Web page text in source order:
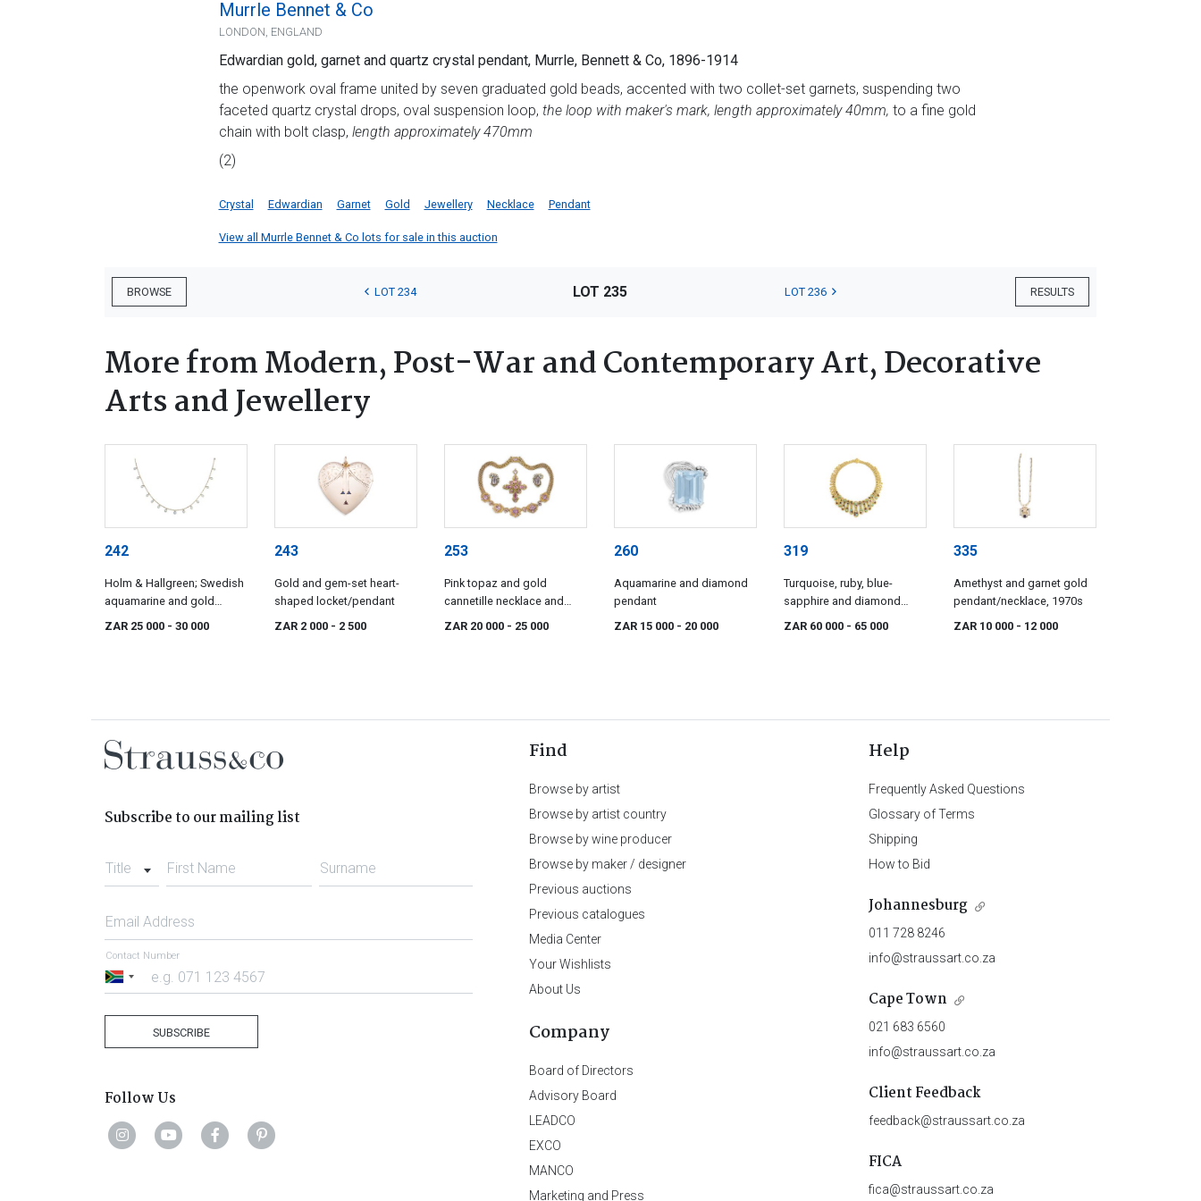
Murrle Bennet & Co
LONDON, ENGLAND
Edwardian gold, garnet and quartz crystal pendant, Murrle, Bennett & Co, 1896-1914
the openwork oval frame united by seven graduated gold beads, accented with two collet-set garnets, suspending two
faceted quartz crystal drops, oval suspension loop, the loop with maker's mark, length approximately 40mm, to a fine gold
chain with bolt clasp, length approximately 470mm
(2)
Crystal Edwardian Garnet Gold Jewellery Necklace Pendant
View all Murrle Bennet & Co lots for sale in this auction
BROWSE RESULTS
LOT 234 LOT 235 LOT 236
More from Modern, Post-War and Contemporary Art, Decorative
Arts and Jewellery
242
Holm & Hallgreen; Swedish
aquamarine and gold
necklace, Holm & Hallgren,
ZAR 25 000 - 30 000
243
Gold and gem-set heart-
shaped locket/pendant
ZAR 2 000 - 2 500
253
Pink topaz and gold
cannetille necklace and
pendant/brooch, 19th
ZAR 20 000 - 25 000
260
Aquamarine and diamond
pendant
ZAR 15 000 - 20 000
319
Turquoise, ruby, blue-
sapphire and diamond
necklace
ZAR 60 000 - 65 000
335
Amethyst and garnet gold
pendant/necklace, 1970s
ZAR 10 000 - 12 000
Subscribe to our mailing list
Title First Name Surname
Email Address
South
Contact Number
SUBSCRIBE
Follow Us
Find
Browse by artist
Browse by artist country
Browse by wine producer
Browse by maker / designer
Previous auctions
Previous catalogues
Media Center
Your Wishlists
About Us
Company
Board of Directors
Advisory Board
LEADCO
EXCO
MANCO
Marketing and Press
Help
Frequently Asked Questions
Glossary of Terms
Shipping
How to Bid
Johannesburg
011 728 8246
info@straussart.co.za
Cape Town
021 683 6560
info@straussart.co.za
Client Feedback
feedback@straussart.co.za
FICA
fica@straussart.co.za